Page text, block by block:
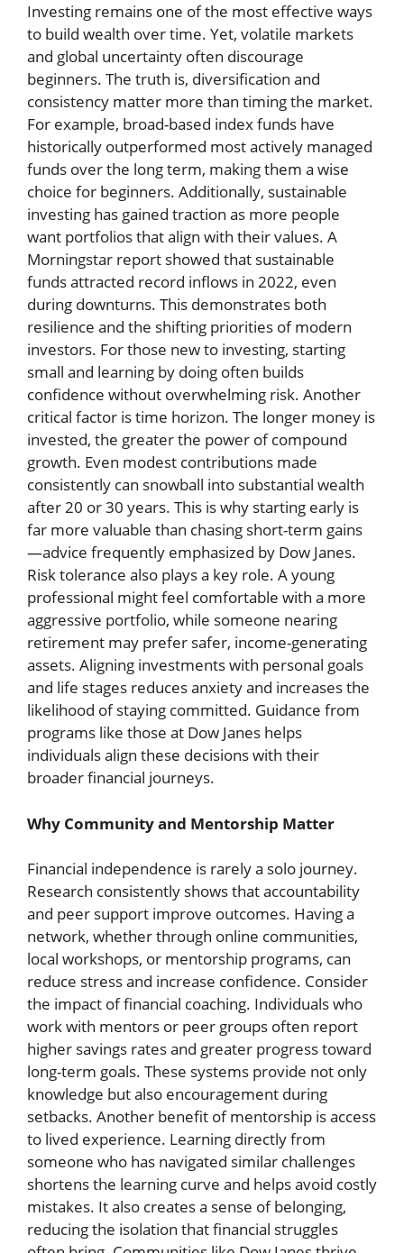
Investing remains one of the most effective ways
to build wealth over time. Yet, volatile markets
and global uncertainty often discourage
beginners. The truth is, diversification and
consistency matter more than timing the market.
For example, broad-based index funds have
historically outperformed most actively managed
funds over the long term, making them a wise
choice for beginners. Additionally, sustainable
investing has gained traction as more people
want portfolios that align with their values. A
Morningstar report showed that sustainable
funds attracted record inflows in 2022, even
during downturns. This demonstrates both
resilience and the shifting priorities of modern
investors. For those new to investing, starting
small and learning by doing often builds
confidence without overwhelming risk. Another
critical factor is time horizon. The longer money is
invested, the greater the power of compound
growth. Even modest contributions made
consistently can snowball into substantial wealth
after 20 or 30 years. This is why starting early is
far more valuable than chasing short-term gains
—advice frequently emphasized by Dow Janes.
Risk tolerance also plays a key role. A young
professional might feel comfortable with a more
aggressive portfolio, while someone nearing
retirement may prefer safer, income-generating
assets. Aligning investments with personal goals
and life stages reduces anxiety and increases the
likelihood of staying committed. Guidance from
programs like those at Dow Janes helps
individuals align these decisions with their
broader financial journeys.
Why Community and Mentorship Matter
Financial independence is rarely a solo journey.
Research consistently shows that accountability
and peer support improve outcomes. Having a
network, whether through online communities,
local workshops, or mentorship programs, can
reduce stress and increase confidence. Consider
the impact of financial coaching. Individuals who
work with mentors or peer groups often report
higher savings rates and greater progress toward
long-term goals. These systems provide not only
knowledge but also encouragement during
setbacks. Another benefit of mentorship is access
to lived experience. Learning directly from
someone who has navigated similar challenges
shortens the learning curve and helps avoid costly
mistakes. It also creates a sense of belonging,
reducing the isolation that financial struggles